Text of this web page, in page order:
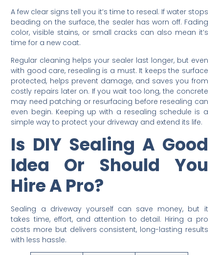
A few clear signs tell you it’s time to reseal. If water stops
beading on the surface, the sealer has worn off. Fading
color, visible stains, or small cracks can also mean it’s
time for a new coat.
Regular cleaning helps your sealer last longer, but even
with good care, resealing is a must. It keeps the surface
protected, helps prevent damage, and saves you from
costly repairs later on. If you wait too long, the concrete
may need patching or resurfacing before resealing can
even begin. Keeping up with a resealing schedule is a
simple way to protect your driveway and extend its life.
Is DIY Sealing A Good
Idea Or Should You
Hire A Pro?
Sealing a driveway yourself can save money, but it
takes time, effort, and attention to detail. Hiring a pro
costs more but delivers consistent, long-lasting results
with less hassle.